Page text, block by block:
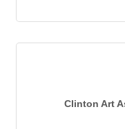
Clinton Art